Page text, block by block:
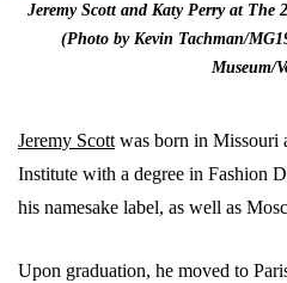
Jeremy Scott and Katy Perry at The
(Photo by Kevin Tachman/
Museum/
Jeremy Scott was born in Missouri
Institute with a degree in Fashion
his namesake label, as well as
Upon graduation, he moved to